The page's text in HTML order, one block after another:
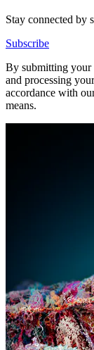
Stay connected by
Subscribe
By submitting your
and processing
accordance with
means.